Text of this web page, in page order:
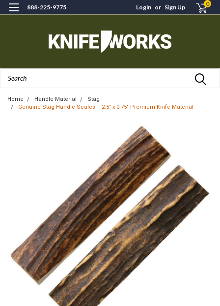
888-225-9775 Login or Sign Up 0
Home Handle Material
Stag
Genuine Stag Handle Scales – 2.5" x 0.75" Premium Knife Material